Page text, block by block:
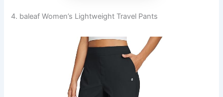
4. baleaf Women’s Lightweight Travel Pants